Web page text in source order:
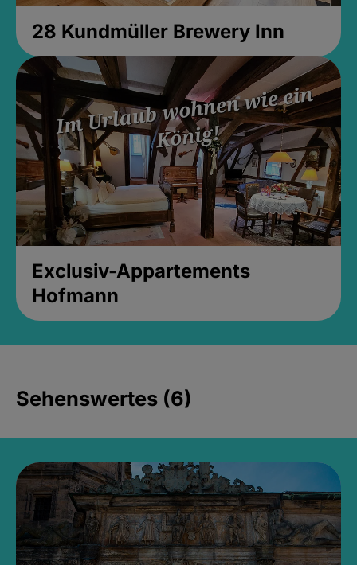
28 Kundmüller Brewery Inn
Exclusiv-Appartements
Hofmann
Sehenswertes (6)